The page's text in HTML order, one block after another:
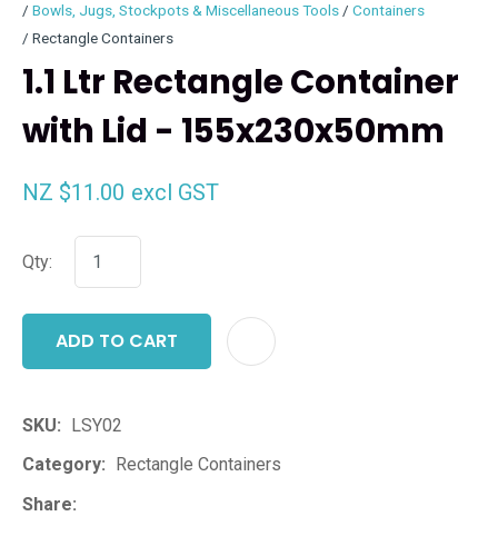
Bowls, Jugs, Stockpots & Miscellaneous Tools
Containers
Rectangle Containers
1.1 Ltr Rectangle Container
with Lid - 155x230x50mm
NZ $11.00 excl GST
Qty:
ADD TO CART
SKU
LSY02
Category
Rectangle Containers
Share
ASK US A
QUESTION